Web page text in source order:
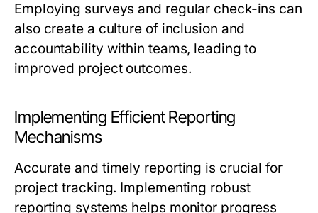
Employing surveys and regular check-ins can
also create a culture of inclusion and
accountability within teams, leading to
improved project outcomes.
Implementing Efficient Reporting
Mechanisms
Accurate and timely reporting is crucial for
project tracking. Implementing robust
reporting systems helps monitor progress